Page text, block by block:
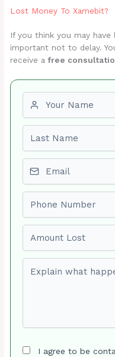
Lost Money To Xamebit?
If you think you may
important not to delay.
receive afree
I agree to be